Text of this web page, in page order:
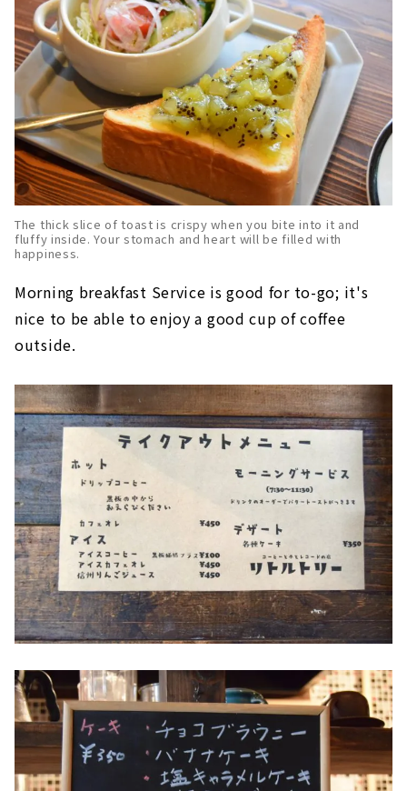
The thick slice of toast is crispy when you bite into it and
fluffy inside. Your stomach and heart will be filled with
happiness.
Morning breakfast Service is good for to-go; it's
nice to be able to enjoy a good cup of coffee
outside.